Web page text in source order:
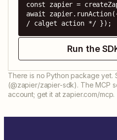
const zapier =
await
/ calget action */ });
Run the
There is no Python package yet.
(@zapier/zapier-sdk). The MCP
account; get it at zapier.com/mcp.